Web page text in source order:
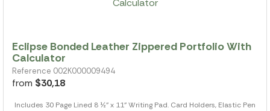
Eclipse Bonded Leather Zippered Portfolio With
Calculator
Reference 002K000009494
from $30,18
Includes 30 Page Lined 8 ½" x 11" Writing Pad. Card Holders, Elastic Pen